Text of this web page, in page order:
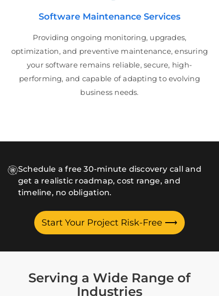
Software Maintenance Services
Providing ongoing monitoring, upgrades,
optimization, and preventive maintenance, ensuring
your software remains reliable, secure, high-
performing, and capable of adapting to evolving
business needs.
Schedule a free 30-minute discovery call and
get a realistic roadmap, cost range, and
timeline, no obligation.
Start Your Project Risk-Free ⟶
Serving a Wide Range of
Industries